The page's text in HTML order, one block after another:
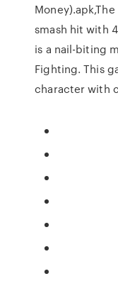
smash hit with
is a nail-biting
Fighting. This
character with